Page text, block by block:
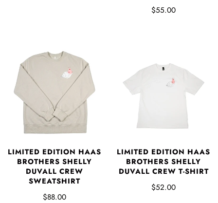
$55.00
LIMITED EDITION HAAS
BROTHERS SHELLY
DUVALL CREW
SWEATSHIRT
$88.00
LIMITED EDITION HAAS
BROTHERS SHELLY
DUVALL CREW T-SHIRT
$52.00